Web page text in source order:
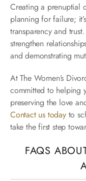
Creating a prenuptial
planning for failure;
transparency and
strengthen
and demonstrating
At The Women’s
committed to helping
preserving the love
Contact us todayto
take the first step
FAQS